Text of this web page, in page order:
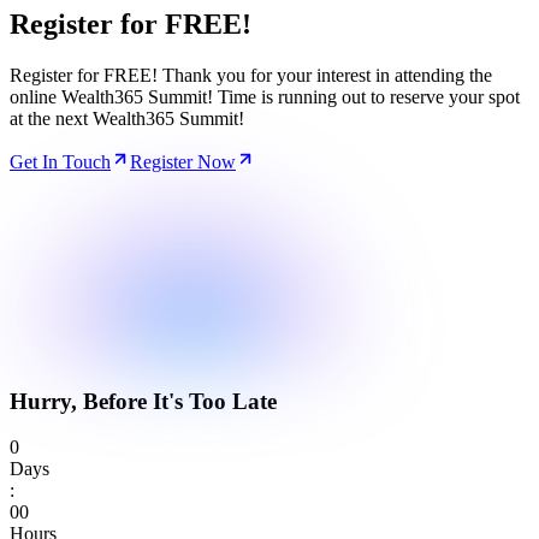
Register for FREE!
Register for FREE! Thank you for your interest in attending the
online Wealth365 Summit! Time is running out to reserve your spot
at the next Wealth365 Summit!
Get In Touch Register Now
Hurry, Before It's Too Late
0
Days
:
00
Hours